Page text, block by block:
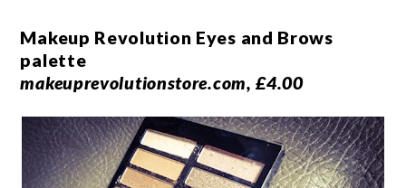
Makeup Revolution Eyes and Brows
palette
makeuprevolutionstore.com, £4.00